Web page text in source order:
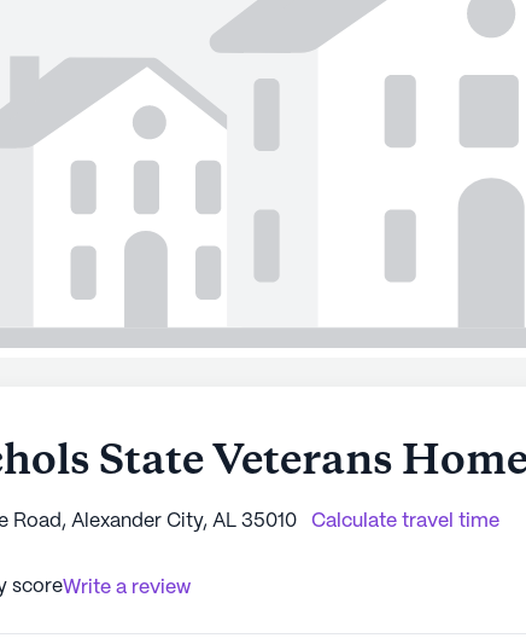
State Veterans
Road, Alexander City, AL 35010
Calculate travel time
scoreWrite a review